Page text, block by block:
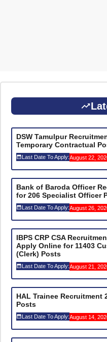
DSW Tamulpur
Temporary Contractual
Last Date To Apply:August 22,
Bank of Baroda Officer
for 206 Specialist Officer
Last Date To Apply:August 26,
IBPS CRP CSA
Apply Online for 11403
(Clerk) Posts
Last Date To Apply:August 21,
HAL Trainee Recruitment
Posts
Last Date To Apply:August 14,